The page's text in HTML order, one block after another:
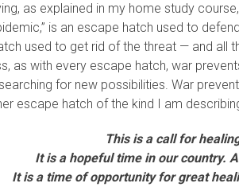
as explained in my home study
is an escape hatch used to
used to get rid of the threat — and all
as with every escape hatch, war
for new possibilities. War
escape hatch of the kind I am
This is a call for
It is a hopeful time in our country.
It is a time of opportunity for great